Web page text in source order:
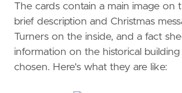
The cards contain a main image on
brief description and Christmas
Turners on the inside, and a fact
information on the historical
chosen. Here's what they are like: